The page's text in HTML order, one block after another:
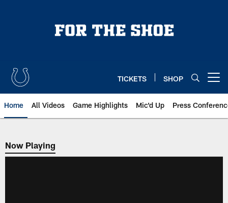
TICKETS SHOP
Home All Videos Game Highlights Mic'd Up Press
Now Playing
Now Playing